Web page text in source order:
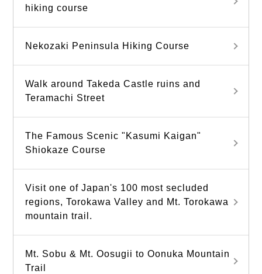
hiking course
Nekozaki Peninsula Hiking Course
Walk around Takeda Castle ruins and
Teramachi Street
The Famous Scenic "Kasumi Kaigan"
Shiokaze Course
Visit one of Japan's 100 most secluded
regions, Torokawa Valley and Mt. Torokawa
mountain trail.
Mt. Sobu & Mt. Oosugii to Oonuka Mountain
Trail